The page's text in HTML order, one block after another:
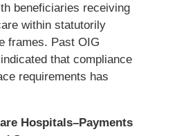
beneficiaries receiving
within statutorily
frames. Past OIG
that compliance
requirements has
Hospitals–Payments